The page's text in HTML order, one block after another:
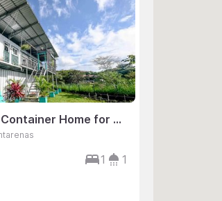
1 Bedroom Container Home for Sale, Playa Hermosa, Jaco, Puntarenas, Costa Rica
1
1